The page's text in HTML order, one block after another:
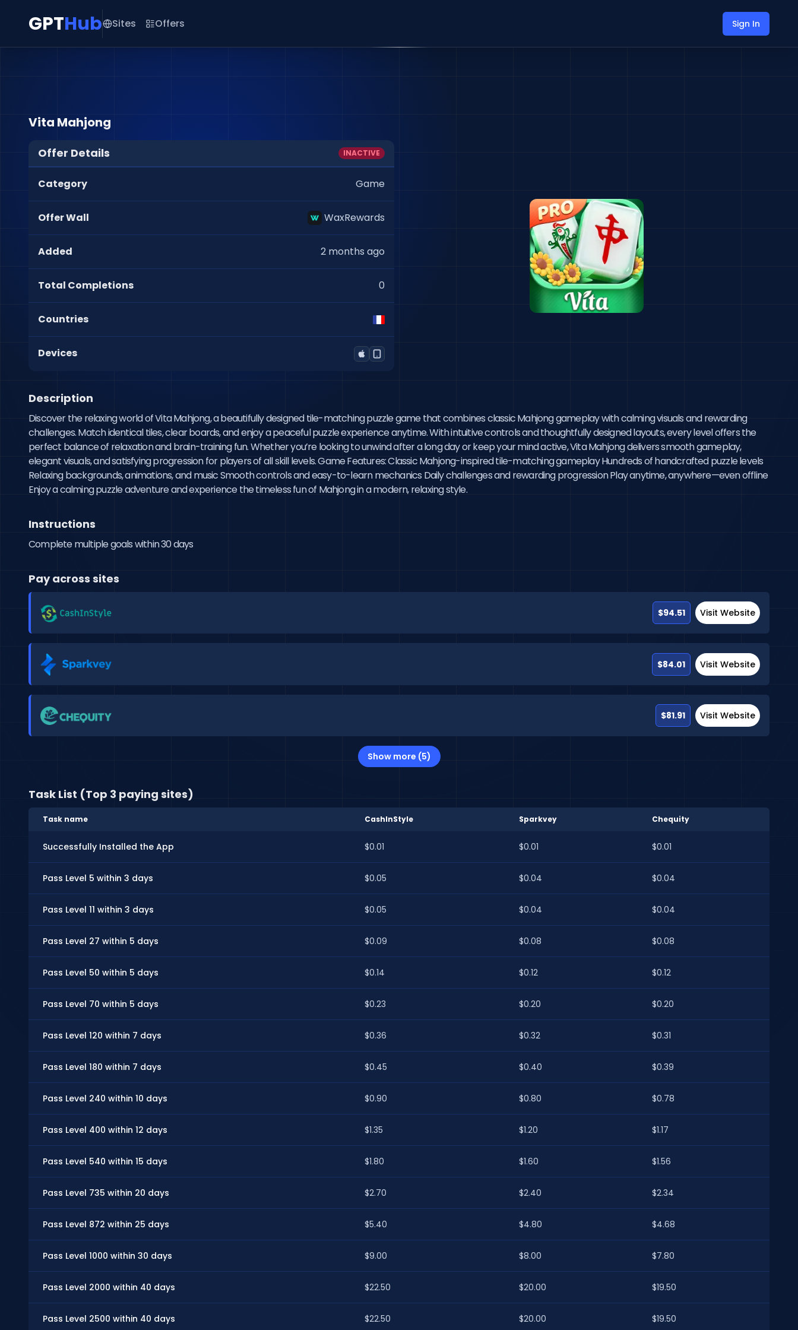
GPTHub Sites Offers Sign In
Vita Mahjong
Offer Details INACTIVE
Category Game
Offer Wall WaxRewards
Added 2 months ago
Total Completions 0
Countries
Devices
Description
Discover the relaxing world of Vita Mahjong, a beautifully designed tile-matching puzzle game that combines classic Mahjong gameplay with calming visuals and rewarding
challenges. Match identical tiles, clear boards, and enjoy a peaceful puzzle experience anytime. With intuitive controls and thoughtfully designed layouts, every level offers the
perfect balance of relaxation and brain-training fun. Whether you’re looking to unwind after a long day or keep your mind active, Vita Mahjong delivers smooth gameplay,
elegant visuals, and satisfying progression for players of all skill levels. Game Features: Classic Mahjong-inspired tile-matching gameplay Hundreds of handcrafted puzzle levels
Relaxing backgrounds, animations, and music Smooth controls and easy-to-learn mechanics Daily challenges and rewarding progression Play anytime, anywhere—even offline
Enjoy a calming puzzle adventure and experience the timeless fun of Mahjong in a modern, relaxing style.
Instructions
Complete multiple goals within 30 days
Pay across sites
$94.51 Visit Website
$84.01 Visit Website
$81.91 Visit Website
Show more (5)
Task List (Top 3 paying sites)
Task name CashInStyle Sparkvey Chequity
Successfully Installed the App $0.01 $0.01 $0.01
Pass Level 5 within 3 days $0.05 $0.04 $0.04
Pass Level 11 within 3 days $0.05 $0.04 $0.04
Pass Level 27 within 5 days $0.09 $0.08 $0.08
Pass Level 50 within 5 days $0.14 $0.12 $0.12
Pass Level 70 within 5 days $0.23 $0.20 $0.20
Pass Level 120 within 7 days $0.36 $0.32 $0.31
Pass Level 180 within 7 days $0.45 $0.40 $0.39
Pass Level 240 within 10 days $0.90 $0.80 $0.78
Pass Level 400 within 12 days $1.35 $1.20 $1.17
Pass Level 540 within 15 days $1.80 $1.60 $1.56
Pass Level 735 within 20 days $2.70 $2.40 $2.34
Pass Level 872 within 25 days $5.40 $4.80 $4.68
Pass Level 1000 within 30 days $9.00 $8.00 $7.80
Pass Level 2000 within 40 days $22.50 $20.00 $19.50
Pass Level 2500 within 40 days $22.50 $20.00 $19.50